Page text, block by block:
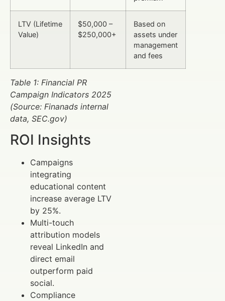
LTV (Lifetime
Value)
$50,000 –
$250,000+
Based on
assets under
management
and fees
Table 1: Financial PR
Campaign Indicators 2025
(Source: Finanads internal
data, SEC.gov)
ROI Insights
Campaigns
integrating
educational content
increase average LTV
by 25%.
Multi-touch
attribution models
reveal LinkedIn and
direct email
outperform paid
social.
Compliance